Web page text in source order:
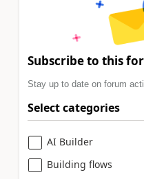
Subscribe to this
Stay up to date on forum
Select categories
AI Builder
Building flows